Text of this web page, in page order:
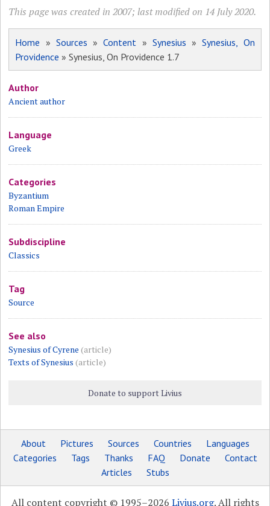
This page was created in 2007; last modified on 14 July 2020.
Home » Sources »Content » Synesius »Synesius, On
Providence » Synesius, On Providence 1.7
Author
Ancient author
Language
Greek
Categories
Byzantium
Roman Empire
Subdiscipline
Classics
Tag
Source
See also
Synesius of Cyrene (article)
Texts of Synesius (article)
Donate to support Livius
About Pictures Sources Countries
Languages
Categories
Tags Thanks FAQ Donate
Contact
Articles
Stubs
All content copyright © 1995–2026 Livius.org. All rights